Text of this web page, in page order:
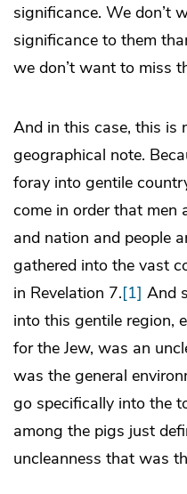
significance. We don’t
significance to them
we don’t want to miss
And in this case, this is
geographical note.
foray into gentile
come in order that men
and nation and people
gathered into the vast
in Revelation 7.[1] And
into this gentile region,
for the Jew, was an
was the general
go specifically into the
among the pigs just
uncleanness that was